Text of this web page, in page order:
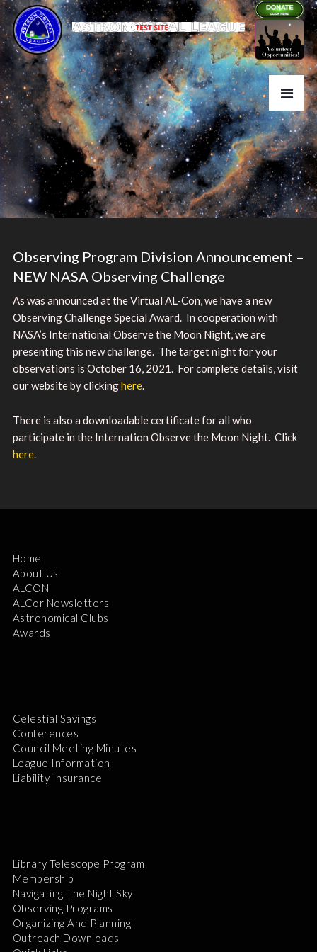
Observing Program Division Announcement –
NEW NASA Observing Challenge
As was announced at the Virtual AL-Con, we have a new
Observing Challenge Special Award. In cooperation with
NASA’s International Observe the Moon Night, we are
presenting this new challenge. The target night for your
observations is October 16, 2021. For complete details, visit
our website by clickinghere.
There is also a downloadable certificate for all who
participate in the Internation Observe the Moon Night. Click
here.
Home
About Us
ALCON
ALCor Newsletters
Astronomical Clubs
Awards
Celestial Savings
Conferences
Council Meeting Minutes
League Information
Liability Insurance
Library Telescope Program
Membership
Navigating The Night Sky
Observing Programs
Organizing And Planning
Outreach Downloads